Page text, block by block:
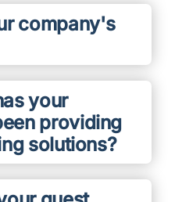
company's
your
providing
solutions?